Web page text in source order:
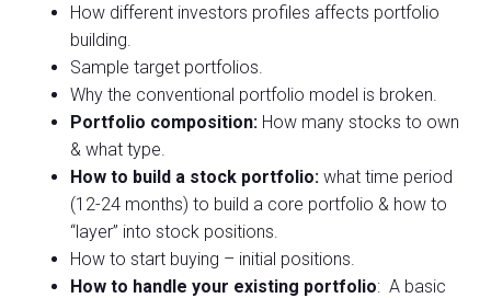
How different investors profiles affects portfolio
building.
Sample target portfolios.
Why the conventional portfolio model is broken.
Portfolio composition: How many stocks to own
& what type.
How to build a stock portfolio: what time period
(12-24 months) to build a core portfolio & how to
“layer” into stock positions.
How to start buying – initial positions.
How to handle your existing portfolio: A basic